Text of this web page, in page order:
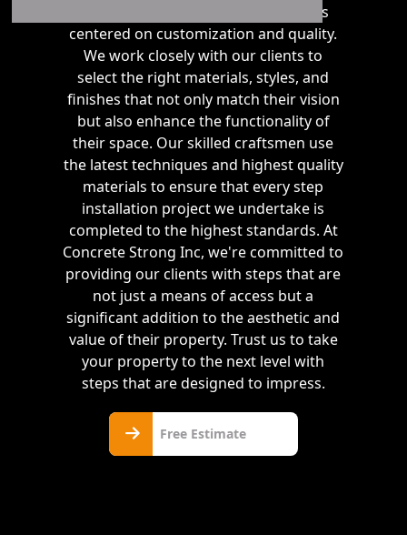
Our approach to steps installation is
centered on customization and quality.
We work closely with our clients to
select the right materials, styles, and
finishes that not only match their vision
but also enhance the functionality of
their space. Our skilled craftsmen use
the latest techniques and highest quality
materials to ensure that every step
installation project we undertake is
completed to the highest standards. At
Concrete Strong Inc, we're committed to
providing our clients with steps that are
not just a means of access but a
significant addition to the aesthetic and
value of their property. Trust us to take
your property to the next level with
steps that are designed to impress.
Free Estimate